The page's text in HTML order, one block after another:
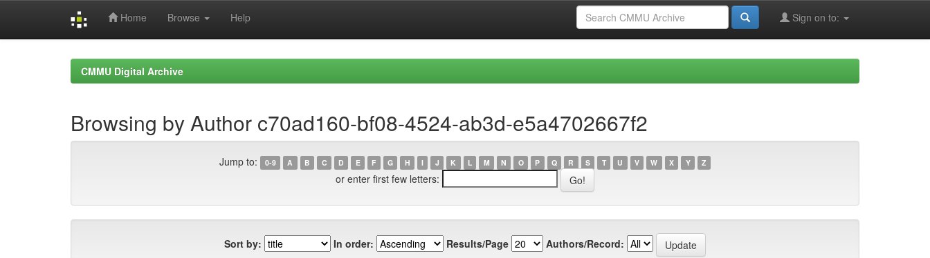
Home Browse Help Sign on to:
CMMU Digital Archive
Browsing by Author c70ad160-bf08-4524-ab3d-e5a4702667f2
Jump to: 0-9 A B C D E F G H I J K L M N O P Q R S T U V W X Y Z
or enter first few letters:
Sort by: In order: Results/Page Authors/Record: